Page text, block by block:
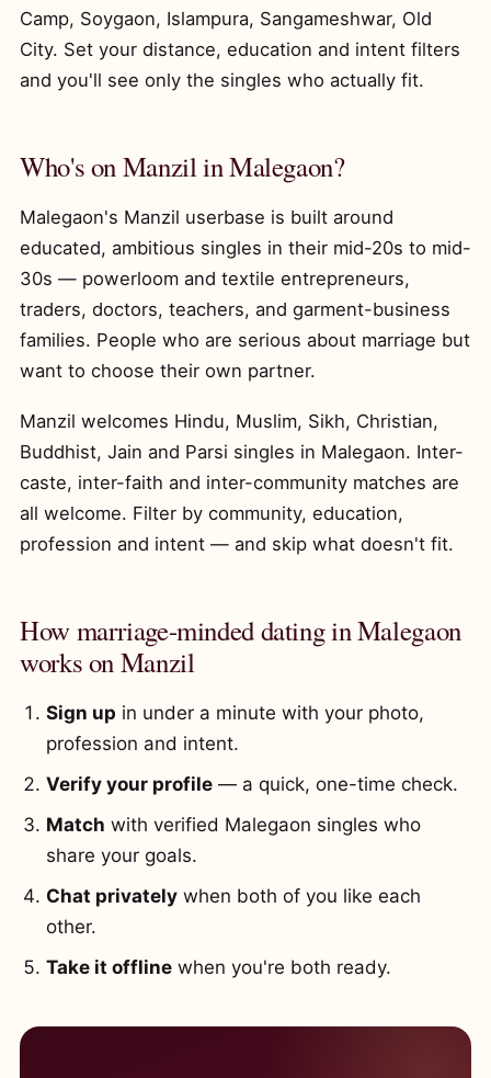
Camp, Soygaon, Islampura, Sangameshwar, Old
City. Set your distance, education and intent filters
and you'll see only the singles who actually fit.
Who's on Manzil in Malegaon?
Malegaon's Manzil userbase is built around
educated, ambitious singles in their mid-20s to mid-
30s — powerloom and textile entrepreneurs,
traders, doctors, teachers, and garment-business
families. People who are serious about marriage but
want to choose their own partner.
Manzil welcomes Hindu, Muslim, Sikh, Christian,
Buddhist, Jain and Parsi singles in Malegaon. Inter-
caste, inter-faith and inter-community matches are
all welcome. Filter by community, education,
profession and intent — and skip what doesn't fit.
How marriage-minded dating in Malegaon
works on Manzil
Sign up in under a minute with your photo,
profession and intent.
Verify your profile — a quick, one-time check.
Match with verified Malegaon singles who
share your goals.
Chat privately when both of you like each
other.
Take it offline when you're both ready.